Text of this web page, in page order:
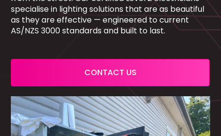
specialise in lighting solutions that are as beautiful
as they are effective — engineered to current
AS/NZS 3000 standards and built to last.
CONTACT US